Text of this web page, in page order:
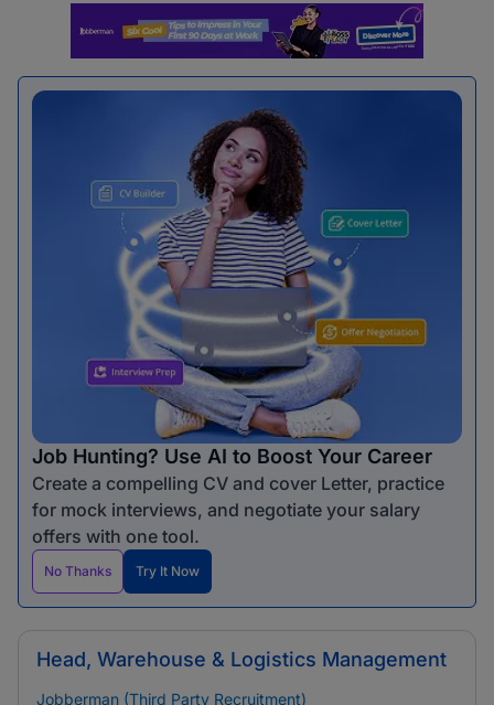
Job Hunting? Use AI to Boost Your Career
Create a compelling CV and cover Letter, practice
for mock interviews, and negotiate your salary
offers with one tool.
No Thanks Try It Now
Head, Warehouse & Logistics Management
Jobberman (Third Party Recruitment)